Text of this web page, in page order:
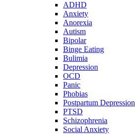
ADHD
Anxiety
Anorexia
Autism
Bipolar
Binge Eating
Bulimia
Depression
OCD
Panic
Phobias
Postpartum Depression
PTSD
Schizophrenia
Social Anxiety